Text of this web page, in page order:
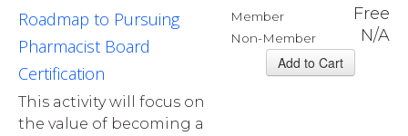
Member Free
Non-Member N/A
Roadmap to Pursuing
Pharmacist Board
Certification
This activity will focus on
the value of becoming a